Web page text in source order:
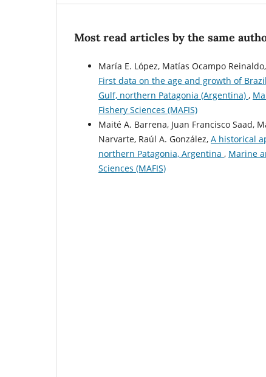
Most read articles by the same
María E. López, Matías Ocampo
First data on the age and growth of
Gulf, northern Patagonia (Argentina) ,
Fishery Sciences (MAFIS)
Maité A. Barrena, Juan Francisco Saad,
Narvarte, Raúl A. González, A historical
northern Patagonia, Argentina , Marine
Sciences (MAFIS)